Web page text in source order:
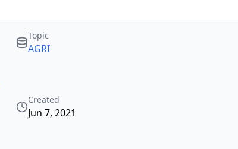
Topic
AGRI
Created
Jun 7, 2021